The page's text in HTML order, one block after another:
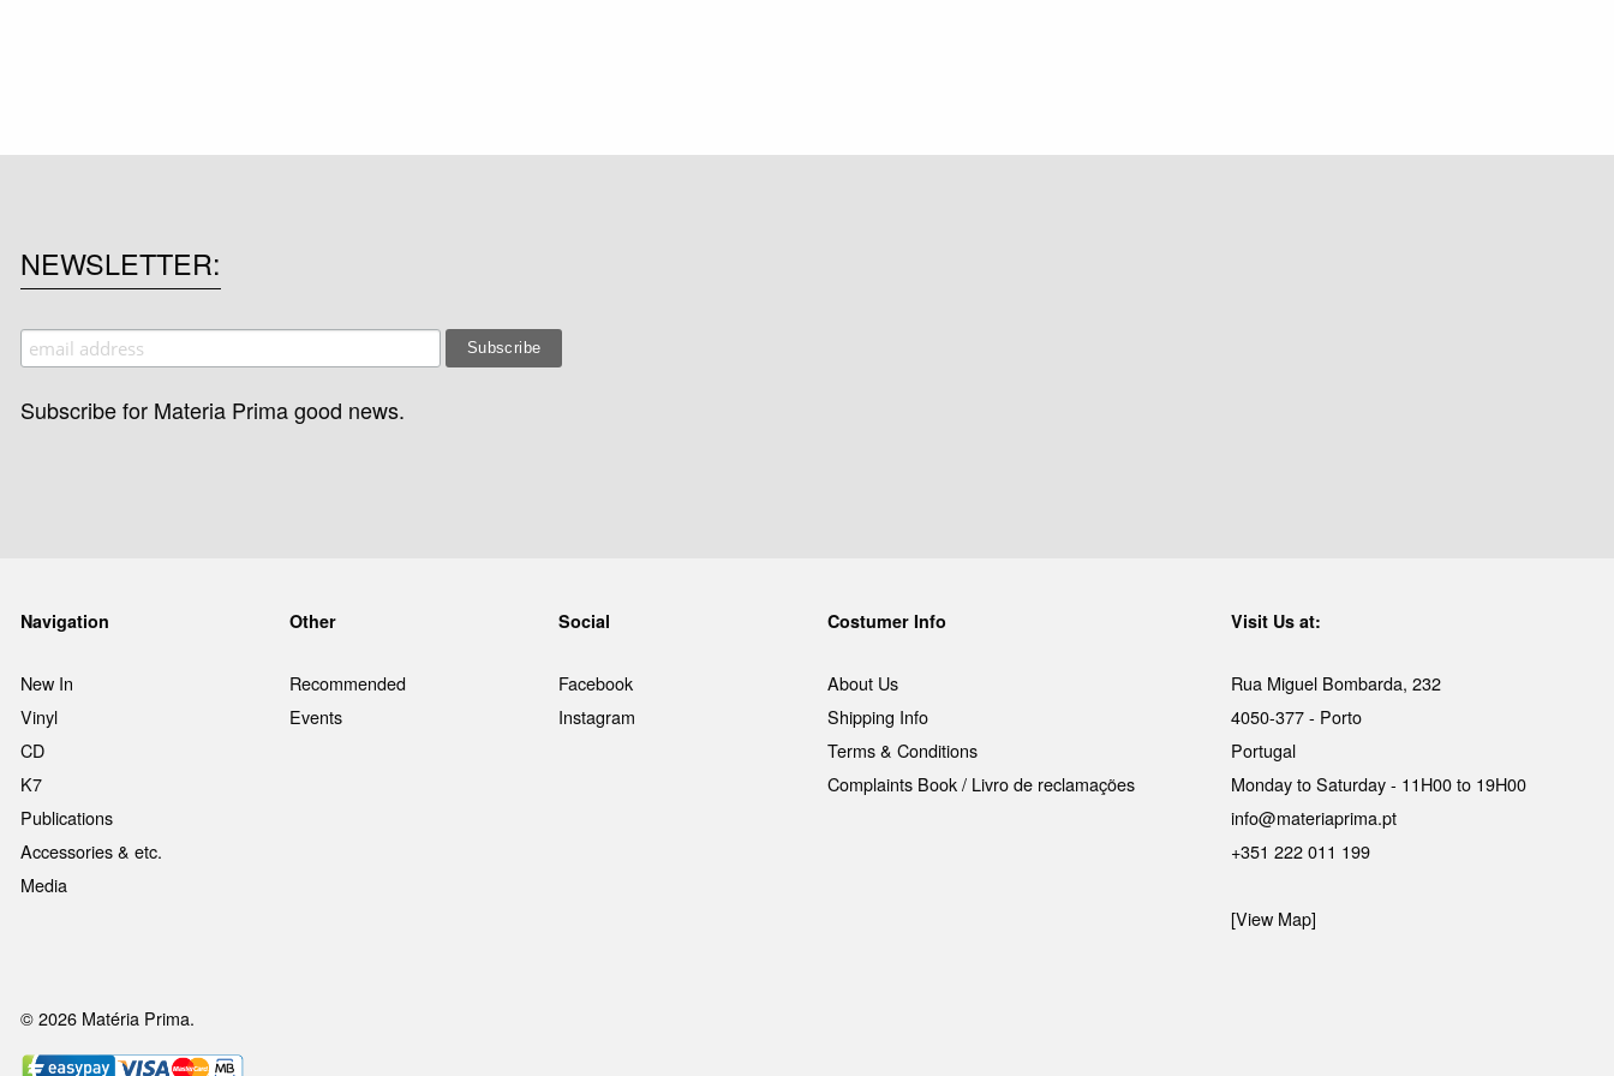
NEWSLETTER
Subscribe for Materia Prima good news.
Navigation
New In
Vinyl
CD
K7
Publications
Accessories & etc.
Media
Other
Recommended
Events
Social
Facebook
Instagram
Costumer Info
About Us
Shipping Info
Terms & Conditions
Complaints Book / Livro de reclamações
Visit Us at:
Rua Miguel Bombarda, 232
4050-377 - Porto
Portugal
Monday to Saturday - 11H00 to 19H00
info@materiaprima.pt
+351 222 011 199
[View Map]
© 2026 Matéria Prima.